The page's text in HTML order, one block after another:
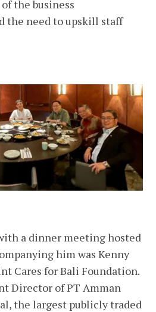
the business
the need to upskill staff
a dinner meeting hosted
him was Kenny
Cares for Bali Foundation.
Director of PT Amman
the largest publicly traded